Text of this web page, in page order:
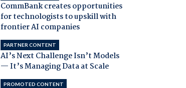
CommBank creates opportunities
for technologists to upskill with
frontier AI companies
PARTNER CONTENT
AI’s Next Challenge Isn’t Models
— It’s Managing Data at Scale
PROMOTED CONTENT